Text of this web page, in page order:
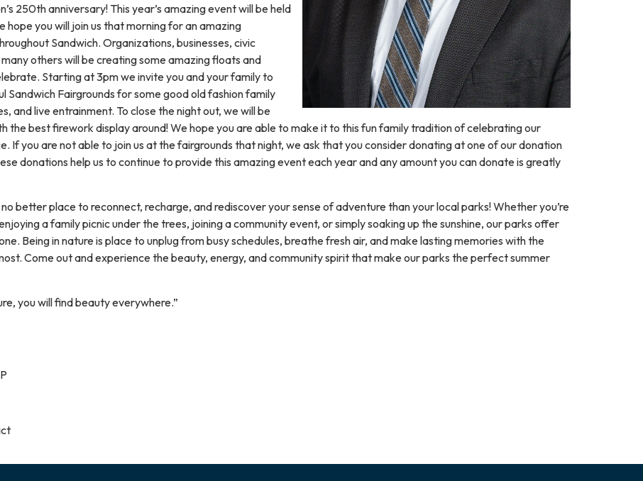
250th anniversary! This year’s amazing event will be held
hope you will join us that morning for an amazing
Sandwich. Organizations, businesses, civic
others will be creating some amazing floats and
Starting at 3pm we invite you and your family to
Sandwich Fairgrounds for some good old fashion family
and live entrainment. To close the night out, we will be
the best firework display around! We hope you are able to make it to this fun family tradition of celebrating our
If you are not able to join us at the fairgrounds that night, we ask that you consider donating at one of our donation
donations help us to continue to provide this amazing event each year and any amount you can donate is greatly
no better place to reconnect, recharge, and rediscover your sense of adventure than your local parks! Whether you’re
a family picnic under the trees, joining a community event, or simply soaking up the sunshine, our parks offer
Being in nature is place to unplug from busy schedules, breathe fresh air, and make lasting memories with the
Come out and experience the beauty, energy, and community spirit that make our parks the perfect summer
you will find beauty everywhere.”